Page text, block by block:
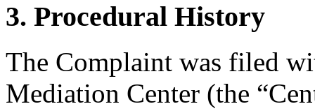
3. Procedural History
The Complaint was filed
Mediation Center (the